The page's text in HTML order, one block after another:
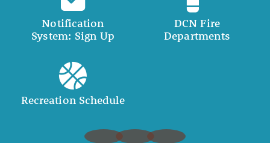
Notification
System: Sign Up
DCN Fire
Departments
Recreation Schedule